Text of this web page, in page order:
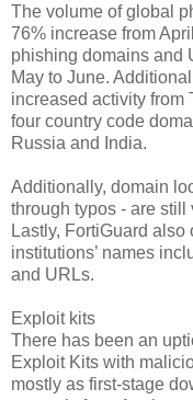
The volume of global
76% increase from
phishing domains and
May to June.
increased activity from
four country code
Russia and India.
Additionally, domain
through typos - are still
Lastly, FortiGuard
institutions’ names
and URLs.
Exploit kits
There has been an
Exploit Kits with
mostly as first-stage